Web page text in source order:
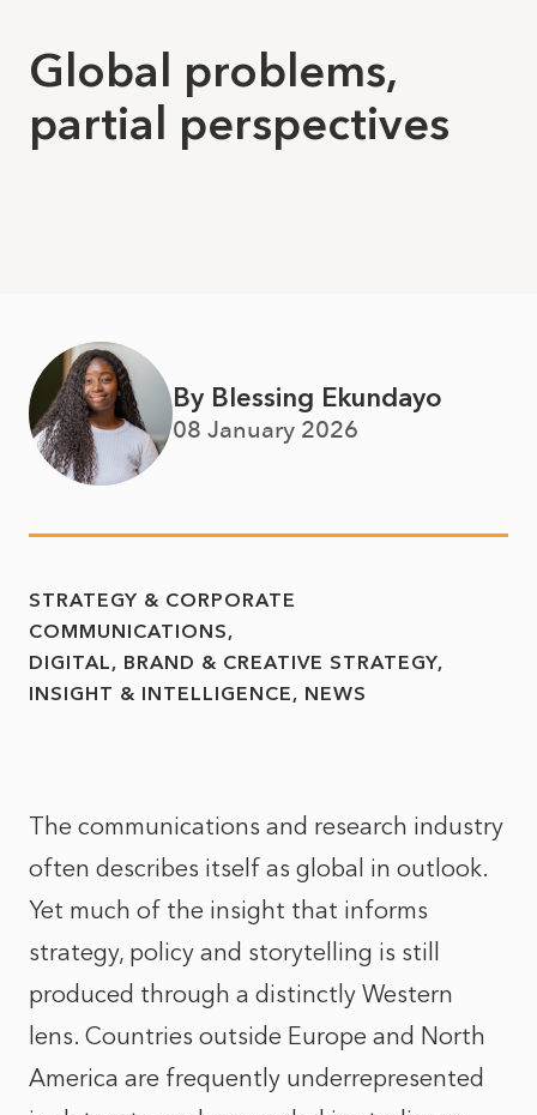
Global problems,
partial perspectives
By Blessing Ekundayo
08 January 2026
STRATEGY & CORPORATE
COMMUNICATIONS
DIGITAL, BRAND & CREATIVE STRATEGY
INSIGHT & INTELLIGENCE
NEWS
The communications and research industry
often describes itself as global in outlook.
Yet much of the insight that informs
strategy, policy and storytelling is still
produced through a distinctly Western
lens. Countries outside Europe and North
America are frequently underrepresented